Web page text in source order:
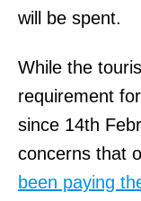
will be spent.
While the
requirement
since 14th
concerns that
been paying